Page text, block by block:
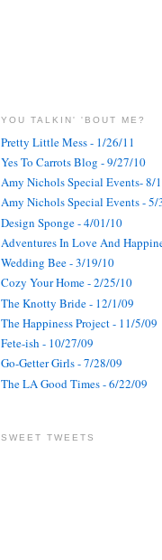
YOU TALKIN' 'BOUT ME?
Pretty Little Mess - 1/26/11
Yes To Carrots Blog - 9/27/10
Amy Nichols Special Events- 8/
Amy Nichols Special Events - 5/
Design Sponge - 4/01/10
Adventures In Love And
Wedding Bee - 3/19/10
Cozy Your Home - 2/25/10
The Knotty Bride - 12/1/09
The Happiness Project - 11/5/09
Fete-ish - 10/27/09
Go-Getter Girls - 7/28/09
The LA Good Times - 6/22/09
SWEET TWEETS